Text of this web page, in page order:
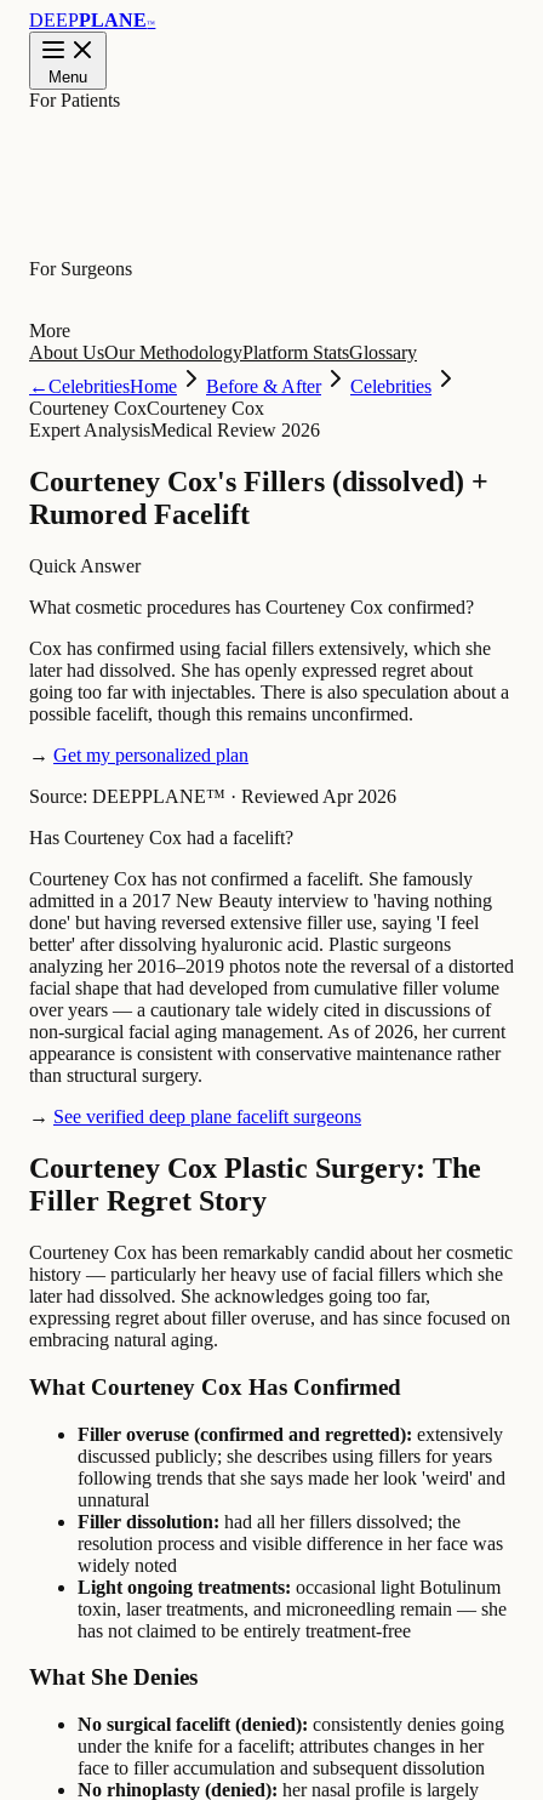
DEEPPLANE™
Menu
For Patients
For Surgeons
More
About UsOur MethodologyPlatform StatsGlossary
←CelebritiesHome Before & After
Celebrities
Courteney CoxCourteney Cox
Expert AnalysisMedical Review 2026
Courteney Cox's Fillers (dissolved) +
Rumored Facelift
Quick Answer
What cosmetic procedures has Courteney Cox confirmed?
Cox has confirmed using facial fillers extensively, which she
later had dissolved. She has openly expressed regret about
going too far with injectables. There is also speculation about a
possible facelift, though this remains unconfirmed.
→ Get my personalized plan
Source: DEEPPLANE™ · Reviewed Apr 2026
Has Courteney Cox had a facelift?
Courteney Cox has not confirmed a facelift. She famously
admitted in a 2017 New Beauty interview to 'having nothing
done' but having reversed extensive filler use, saying 'I feel
better' after dissolving hyaluronic acid. Plastic surgeons
analyzing her 2016–2019 photos note the reversal of a distorted
facial shape that had developed from cumulative filler volume
over years — a cautionary tale widely cited in discussions of
non-surgical facial aging management. As of 2026, her current
appearance is consistent with conservative maintenance rather
than structural surgery.
→ See verified deep plane facelift surgeons
Courteney Cox Plastic Surgery: The
Filler Regret Story
Courteney Cox has been remarkably candid about her cosmetic
history — particularly her heavy use of facial fillers which she
later had dissolved. She acknowledges going too far,
expressing regret about filler overuse, and has since focused on
embracing natural aging.
What Courteney Cox Has Confirmed
Filler overuse (confirmed and regretted): extensively
discussed publicly; she describes using fillers for years
following trends that she says made her look 'weird' and
unnatural
Filler dissolution: had all her fillers dissolved; the
resolution process and visible difference in her face was
widely noted
Light ongoing treatments: occasional light Botulinum
toxin, laser treatments, and microneedling remain — she
has not claimed to be entirely treatment-free
What She Denies
No surgical facelift (denied): consistently denies going
under the knife for a facelift; attributes changes in her
face to filler accumulation and subsequent dissolution
No rhinoplasty (denied): her nasal profile is largely